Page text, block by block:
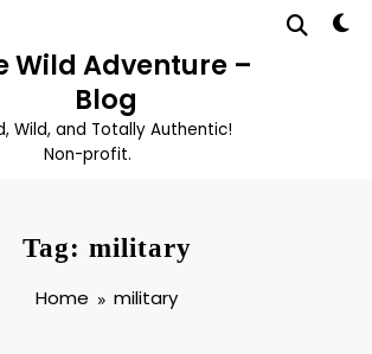
Wild Adventure –
Blog
Wild, and Totally Authentic!
Non-profit.
Tag: military
Home military